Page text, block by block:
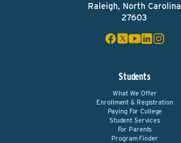
Raleigh, North Carolina
27603
Students
What We Offer
Enrollment & Registration
Paying For College
Student Services
For Parents
Program Finder